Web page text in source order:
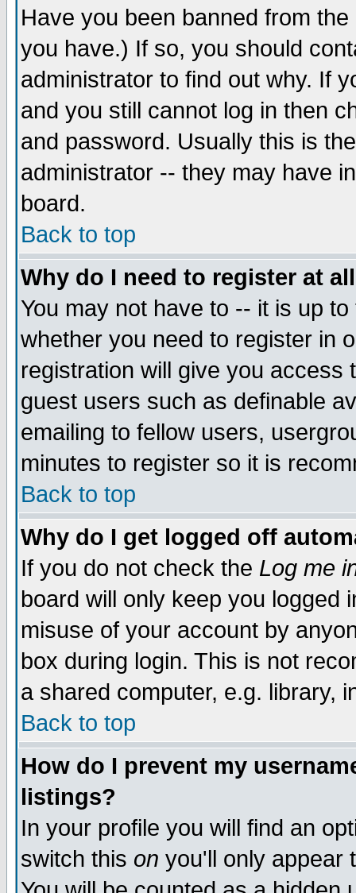
Have you been banned from
you have.) If so, you should
administrator to find out why. If
and you still cannot log in then
and password. Usually this is
administrator -- they may have
board.
Back to top
Why do I need to register at
You may not have to -- it is up
whether you need to register in
registration will give you access
guest users such as definable
emailing to fellow users,
minutes to register so it is
Back to top
Why do I get logged off
If you do not check the Log me
board will only keep you logged
misuse of your account by
box during login. This is not
a shared computer, e.g. library,
Back to top
How do I prevent my
listings?
In your profile you will find an
switch this on you'll only appear